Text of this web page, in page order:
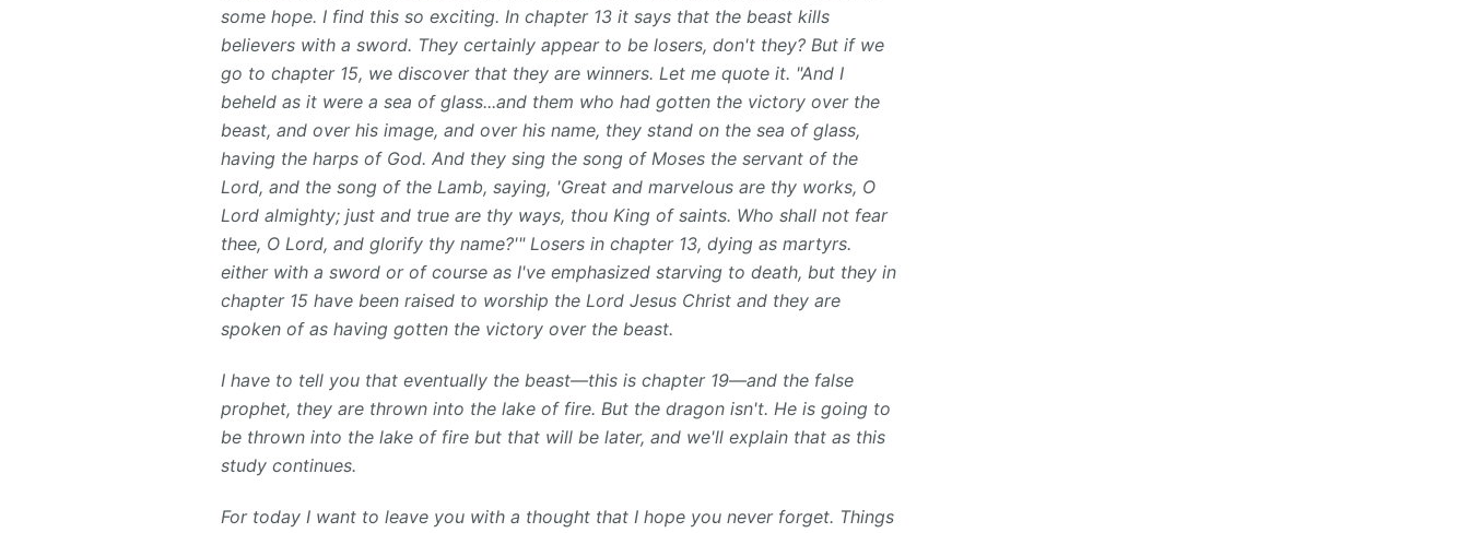
some hope. I find this so exciting. In chapter 13 it says that the beast kills
believers with a sword. They certainly appear to be losers, don't they? But if we
go to chapter 15, we discover that they are winners. Let me quote it. "And I
beheld as it were a sea of glass...and them who had gotten the victory over the
beast, and over his image, and over his name, they stand on the sea of glass,
having the harps of God. And they sing the song of Moses the servant of the
Lord, and the song of the Lamb, saying, 'Great and marvelous are thy works, O
Lord almighty; just and true are thy ways, thou King of saints. Who shall not fear
thee, O Lord, and glorify thy name?'" Losers in chapter 13, dying as martyrs.
either with a sword or of course as I've emphasized starving to death, but they in
chapter 15 have been raised to worship the Lord Jesus Christ and they are
spoken of as having gotten the victory over the beast.
I have to tell you that eventually the beast—this is chapter 19—and the false
prophet, they are thrown into the lake of fire. But the dragon isn't. He is going to
be thrown into the lake of fire but that will be later, and we'll explain that as this
study continues.
For today I want to leave you with a thought that I hope you never forget. Things